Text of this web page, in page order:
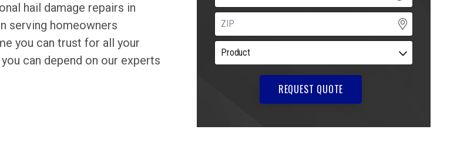
hail damage repairs in
serving homeowners
you can trust for all your
can depend on our experts